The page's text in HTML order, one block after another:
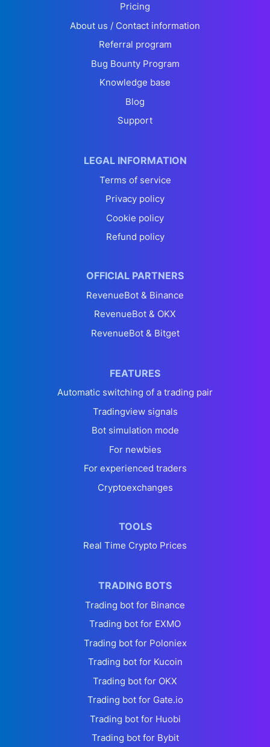
Pricing
About us / Contact information
Referral program
Bug Bounty Program
Knowledge base
Blog
Support
LEGAL INFORMATION
Terms of service
Privacy policy
Cookie policy
Refund policy
OFFICIAL PARTNERS
RevenueBot & Binance
RevenueBot & OKX
RevenueBot & Bitget
FEATURES
Automatic switching of a trading pair
Tradingview signals
Bot simulation mode
For newbies
For experienced traders
Cryptoexchanges
TOOLS
Real Time Crypto Prices
TRADING BOTS
Trading bot for Binance
Trading bot for EXMO
Trading bot for Poloniex
Trading bot for Kucoin
Trading bot for OKX
Trading bot for Gate.io
Trading bot for Huobi
Trading bot for Bybit